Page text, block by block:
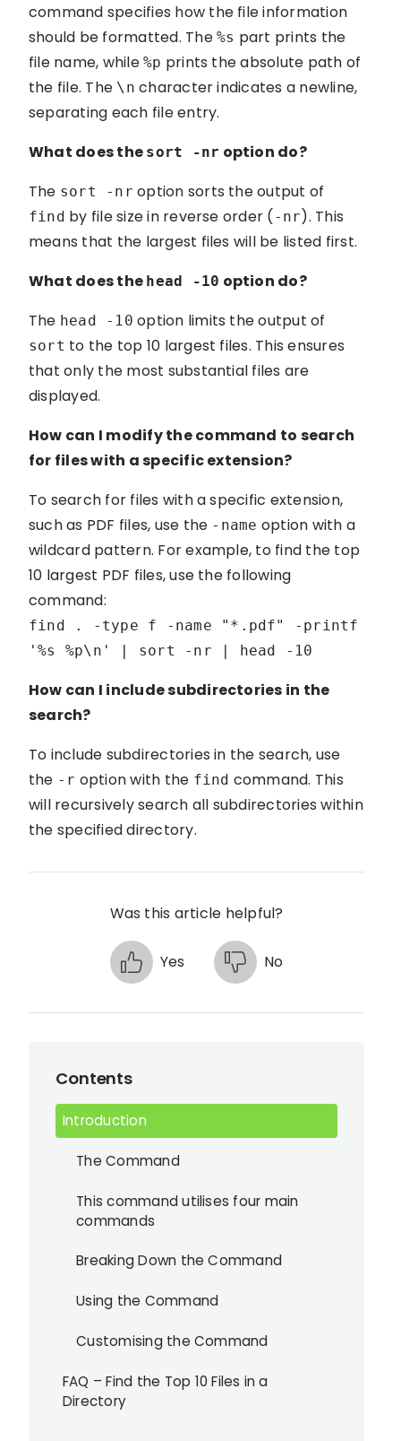
command specifies how the file information
should be formatted. The%s part prints the
file name, while%p prints the absolute path of
the file. The \n character indicates a newline,
separating each file entry.
What does the sort -nr option do?
The sort -nr option sorts the output of
find by file size in reverse order ( -nr). This
means that the largest files will be listed first.
What does the head -10 option do?
The head -10 option limits the output of
sort to the top 10 largest files. This ensures
that only the most substantial files are
displayed.
How can I modify the command to search
for files with a specific extension?
To search for files with a specific extension,
such as PDF files, use the -name option with a
wildcard pattern. For example, to find the top
10 largest PDF files, use the following
command:
find . -type f -name "*.pdf" -printf
'%s %p\n' | sort -nr | head -10
How can I include subdirectories in the
search?
To include subdirectories in the search, use
the -r option with the find command. This
will recursively search all subdirectories within
the specified directory.
Was this article helpful?
Yes No
Contents
Introduction
The Command
This command utilises four main
commands
Breaking Down the Command
Using the Command
Customising the Command
FAQ – Find the Top 10 Files in a
Directory